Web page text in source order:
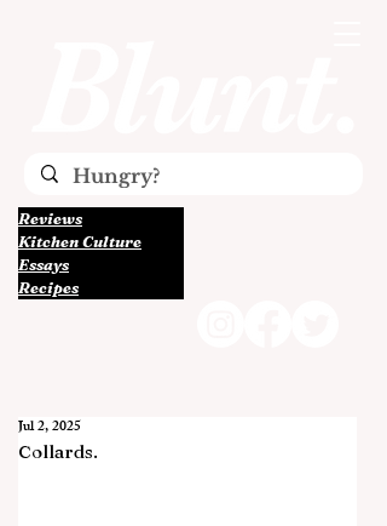
Reviews
Kitchen Culture
Essays
Recipes
Collards.
Jul 2, 2025